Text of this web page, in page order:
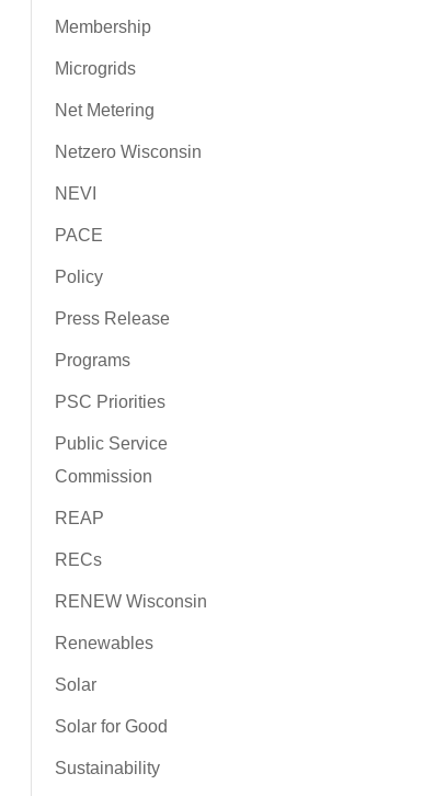
Membership
Microgrids
Net Metering
Netzero Wisconsin
NEVI
PACE
Policy
Press Release
Programs
PSC Priorities
Public Service
Commission
REAP
RECs
RENEW Wisconsin
Renewables
Solar
Solar for Good
Sustainability